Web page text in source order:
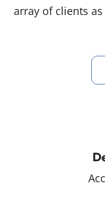
array of clients